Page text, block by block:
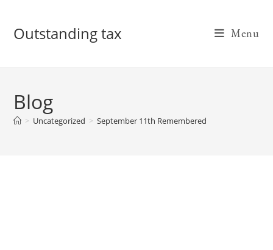
contentOutstanding tax Menu
Blog
> Uncategorized > September 11th Remembered